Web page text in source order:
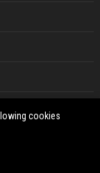
cookies